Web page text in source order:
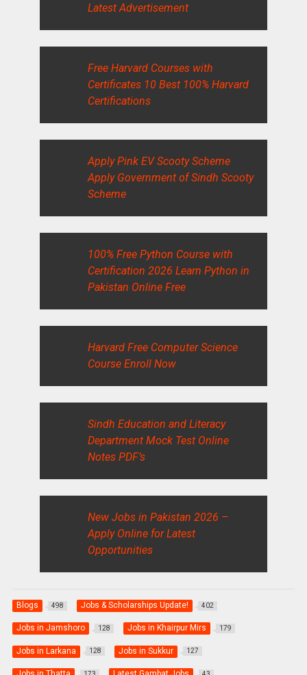
Latest Advertisement
Free Harvard Courses with
Certificates 10 Best 100% Harvard
Certifications
Apply Pink EV Scooty Scheme
Apply Government of Sindh Scooty
Scheme
100% Free Python Course with
Certification 2026 Learn Python in
Pakistan Online Free
Harvard Free Computer Science
Course Enroll Now
Sindh Education and Literacy
Department Mock Test Online
Notes PDF’s
New Jobs in Pakistan 2026 –
Apply Online for Latest
Opportunities
Blogs 498 Jobs & Scholarships Update! 402
Jobs in Jamshoro 128 Jobs in Khairpur Mirs 179
Jobs in Larkana 128 Jobs in Sukkur 127